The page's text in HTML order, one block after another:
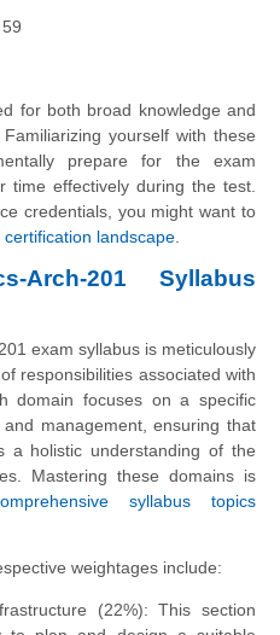
for both broad knowledge and
yourself with these
prepare for the exam
time effectively during the test.
credentials, you might want to
landscape
Arch-201 Syllabus
exam syllabus is meticulously
responsibilities associated with
domain focuses on a specific
management, ensuring that
a holistic understanding of the
Mastering these domains is
syllabus topics
weightages include:
(22%): This section